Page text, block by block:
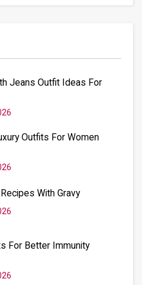
Jeans Outfit Ideas For
Outfits For Women
With Gravy
For Better Immunity